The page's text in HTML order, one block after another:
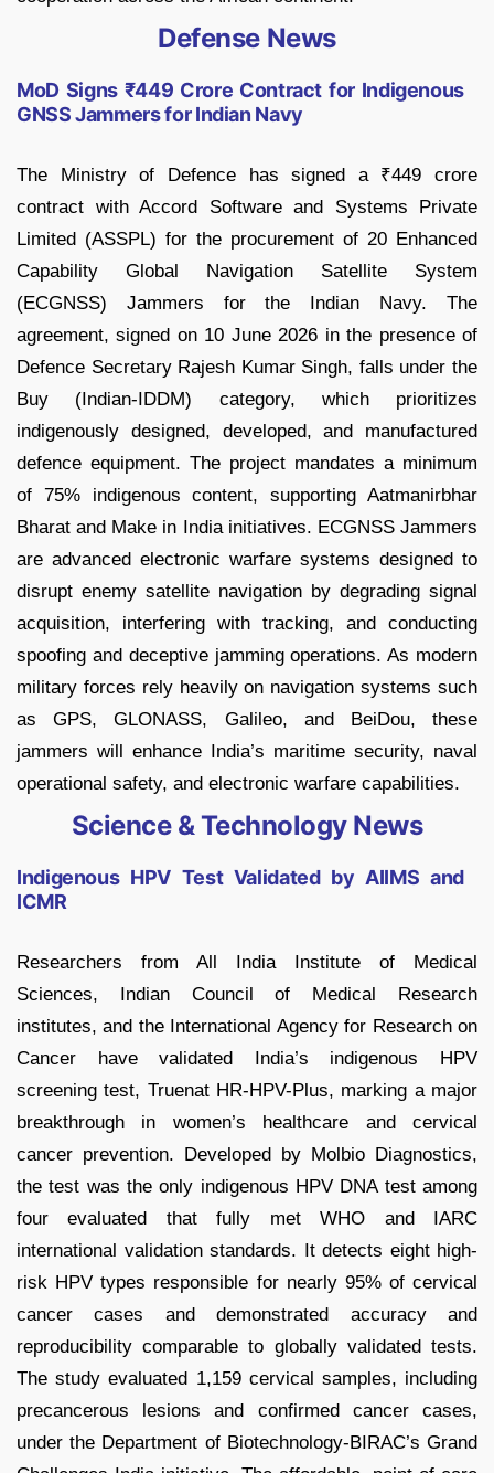
Defense News
MoD Signs ₹449 Crore Contract for Indigenous
GNSS Jammers for Indian Navy
The Ministry of Defence has signed a ₹449 crore
contract with Accord Software and Systems Private
Limited (ASSPL) for the procurement of 20 Enhanced
Capability Global Navigation Satellite System
(ECGNSS) Jammers for the Indian Navy. The
agreement, signed on 10 June 2026 in the presence of
Defence Secretary Rajesh Kumar Singh, falls under the
Buy (Indian-IDDM) category, which prioritizes
indigenously designed, developed, and manufactured
defence equipment. The project mandates a minimum
of 75% indigenous content, supporting Aatmanirbhar
Bharat and Make in India initiatives. ECGNSS Jammers
are advanced electronic warfare systems designed to
disrupt enemy satellite navigation by degrading signal
acquisition, interfering with tracking, and conducting
spoofing and deceptive jamming operations. As modern
military forces rely heavily on navigation systems such
as GPS, GLONASS, Galileo, and BeiDou, these
jammers will enhance India’s maritime security, naval
operational safety, and electronic warfare capabilities.
Science & Technology News
Indigenous HPV Test Validated by AIIMS and
ICMR
Researchers from All India Institute of Medical
Sciences, Indian Council of Medical Research
institutes, and the International Agency for Research on
Cancer have validated India’s indigenous HPV
screening test, Truenat HR-HPV-Plus, marking a major
breakthrough in women’s healthcare and cervical
cancer prevention. Developed by Molbio Diagnostics,
the test was the only indigenous HPV DNA test among
four evaluated that fully met WHO and IARC
international validation standards. It detects eight high-
risk HPV types responsible for nearly 95% of cervical
cancer cases and demonstrated accuracy and
reproducibility comparable to globally validated tests.
The study evaluated 1,159 cervical samples, including
precancerous lesions and confirmed cancer cases,
under the Department of Biotechnology-BIRAC’s Grand